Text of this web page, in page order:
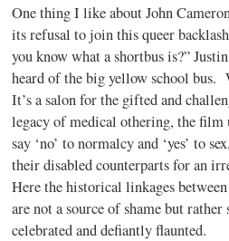
One thing I like about John
its refusal to join this queer
you know what a shortbus is?”
heard of the big yellow school bus.
It’s a salon for the gifted and
legacy of medical othering, the film
say ‘no’ to normalcy and ‘yes’ to
their disabled counterparts for an
Here the historical linkages
are not a source of shame but
celebrated and defiantly flaunted.